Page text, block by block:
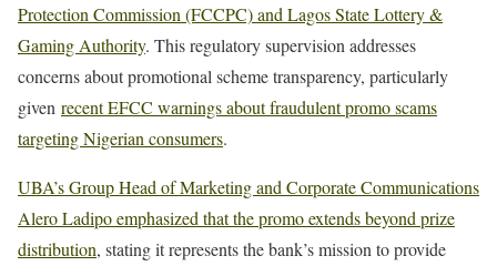
Protection Commission (FCCPC) and Lagos State Lottery &
Gaming Authority. This regulatory supervision addresses
concerns about promotional scheme transparency, particularly
given recent EFCC warnings about fraudulent promo scams
targeting Nigerian consumers.
UBA’s Group Head of Marketing and Corporate Communications
Alero Ladipo emphasized that the promo extends beyond prize
distribution, stating it represents the bank’s mission to provide